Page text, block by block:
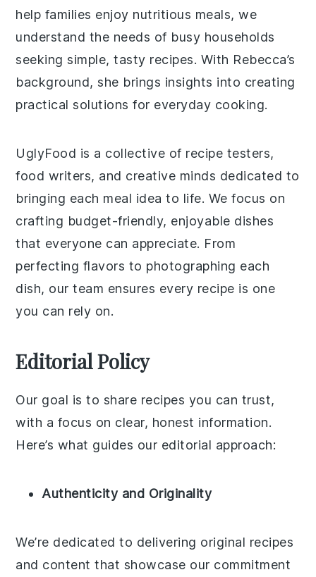
help families enjoy nutritious meals, we
understand the needs of busy households
seeking simple, tasty recipes. With Rebecca’s
background, she brings insights into creating
practical solutions for everyday cooking.
UglyFood is a collective of recipe testers,
food writers, and creative minds dedicated to
bringing each meal idea to life. We focus on
crafting budget-friendly, enjoyable dishes
that everyone can appreciate. From
perfecting flavors to photographing each
dish, our team ensures every recipe is one
you can rely on.
Editorial Policy
Our goal is to share recipes you can trust,
with a focus on clear, honest information.
Here’s what guides our editorial approach:
Authenticity and Originality
We’re dedicated to delivering original recipes
and content that showcase our commitment